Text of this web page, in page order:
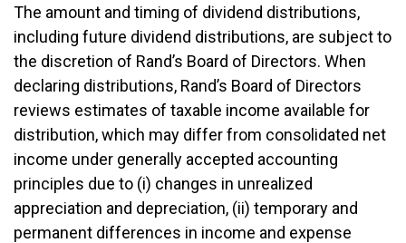
The amount and timing of dividend distributions,
including future dividend distributions, are subject to
the discretion of Rand’s Board of Directors. When
declaring distributions, Rand’s Board of Directors
reviews estimates of taxable income available for
distribution, which may differ from consolidated net
income under generally accepted accounting
principles due to (i) changes in unrealized
appreciation and depreciation, (ii) temporary and
permanent differences in income and expense